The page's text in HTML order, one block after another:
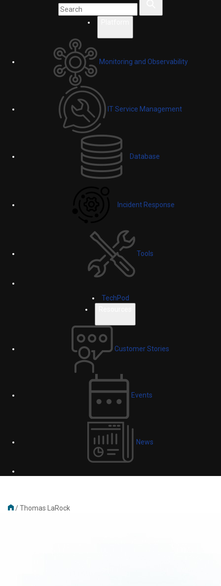
Monitoring and Observability
IT Service Management
Database
Incident Response
Tools
TechPod
Customer Stories
Events
News
/Thomas LaRock